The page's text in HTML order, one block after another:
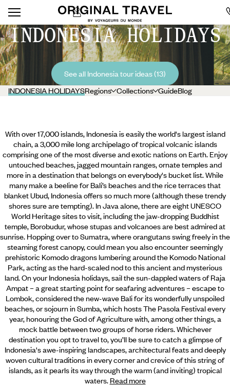
INDONESIA HOLIDAYS
See all Indonesia tour ideas (13)
INDONESIA HOLIDAYSRegions Collections GuideBlog
With over 17,000 islands, Indonesia is easily the world's largest island
chain, a 3,000 mile long archipelago of tropical volcanic islands
comprising one of the most diverse and exotic nations on Earth. Enjoy
untouched beaches, jagged mountain ranges, ornate temples and
more in a destination that belongs on everybody's bucket list. While
many make a beeline for Bali’s beaches and the rice terraces that
blanket Ubud, Indonesia offers so much more (although these trendy
shores sure are tempting). In Java alone, there are eight UNESCO
World Heritage sites to visit, including the jaw-dropping Buddhist
temple, Borobudur, whose stupas and volcanoes are best admired at
sunrise. Hopping over to Sumatra, where orangutans swing freely in the
steaming forest canopy, could mean you also encounter seemingly
prehistoric Komodo dragons lumbering around the Komodo National
Park, acting as the hard-scaled nod to this ancient and mysterious
land. On your Indonesia holidays, sail the sun-dappled waters of Raja
Ampat – a great starting point for seafaring adventures – escape to
Lombok, considered the new-wave Bali for its wonderfully unspoiled
beaches, or sojourn in Sumba, which hosts The Pasola Festival every
year, honouring the God of Agriculture with, among other things, a
mock battle between two groups of horse riders. Whichever
destination you opt to travel to, you’ll be sure to catch a glimpse of
Indonesia's awe-inspiring landscapes, architectural feats and deeply
woven cultural traditions in every corner and crevice of this string of
islands, as it pearls its way through the warm (and inviting) tropical
waters. Read more